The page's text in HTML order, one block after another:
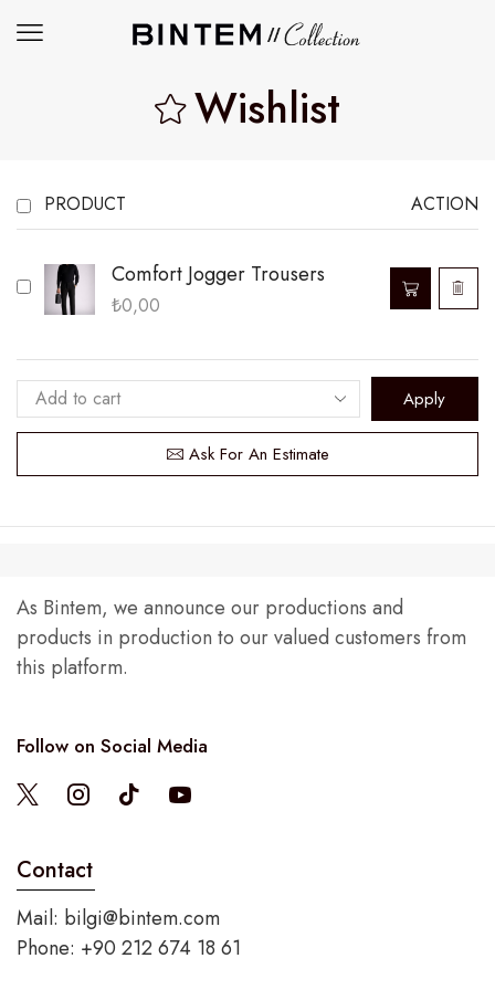
Wishlist
PRODUCT ACTION
Comfort Jogger Trousers
₺0,00
Apply
Ask For An Estimate
As Bintem, we announce our productions and
products in production to our valued customers from
this platform.
Follow on Social Media
Contact
Mail: bilgi@bintem.com
Phone: +90 212 674 18 61